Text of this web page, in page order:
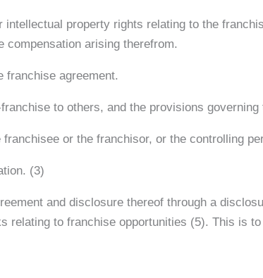
property rights relating to the
compensation arising therefrom.
franchise agreement.
to others, and the provisions governing
or the franchisor, or the controlling
(3)
and disclosure thereof through a
relating to franchise opportunities (5). This is